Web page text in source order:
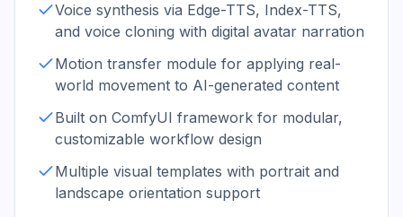
Voice synthesis via Edge-TTS, Index-TTS,
and voice cloning with digital avatar narration
Motion transfer module for applying real-
world movement to AI-generated content
Built on ComfyUI framework for modular,
customizable workflow design
Multiple visual templates with portrait and
landscape orientation support